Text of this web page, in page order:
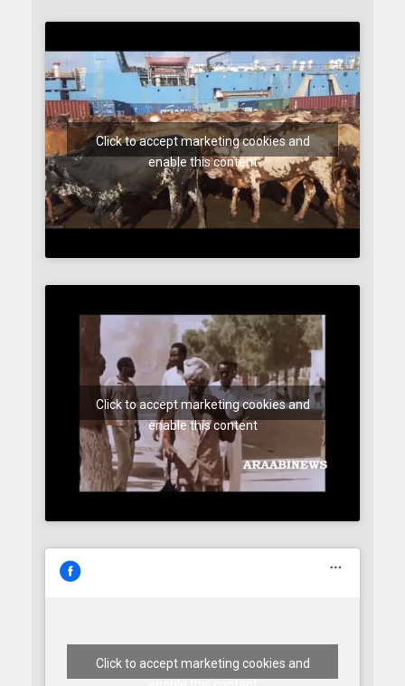
Click to accept marketing cookies and
enable this content
Click to accept marketing cookies and
enable this content
Click to accept marketing cookies and